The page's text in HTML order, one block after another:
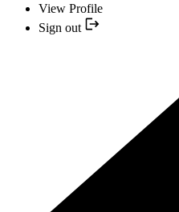
View Profile
Sign out